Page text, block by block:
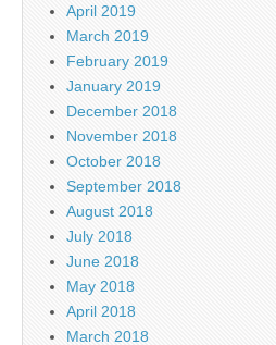
April 2019
March 2019
February 2019
January 2019
December 2018
November 2018
October 2018
September 2018
August 2018
July 2018
June 2018
May 2018
April 2018
March 2018